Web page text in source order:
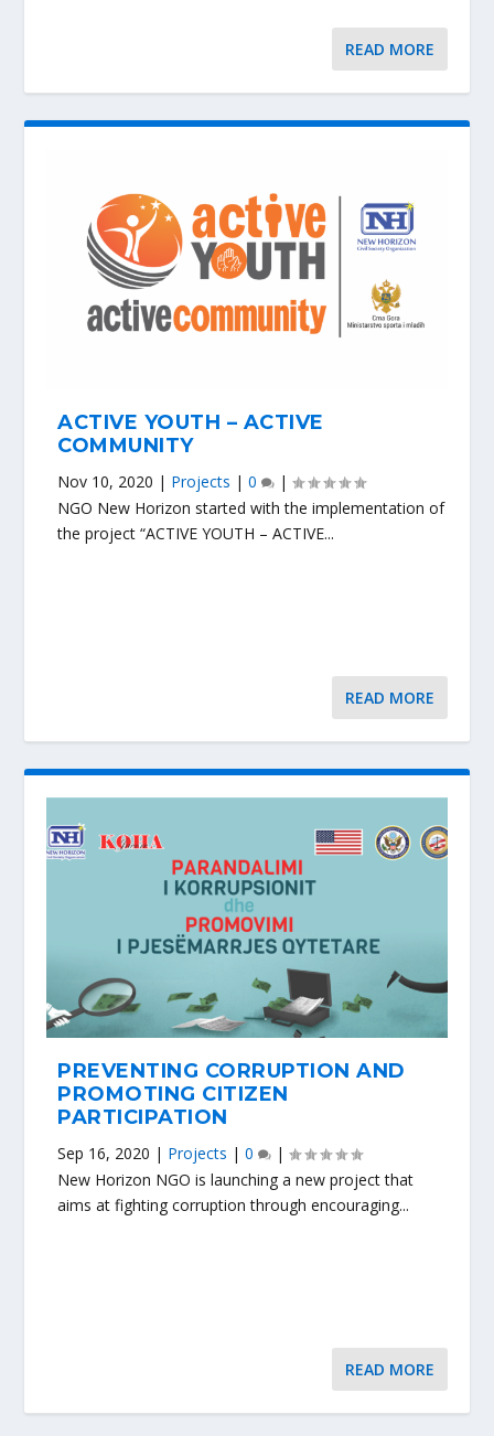
READ MORE
ACTIVE YOUTH – ACTIVE
COMMUNITY
Nov 10, 2020 | Projects |0
|
NGO New Horizon started with the implementation of
the project “ACTIVE YOUTH – ACTIVE...
READ MORE
PREVENTING CORRUPTION AND
PROMOTING CITIZEN
PARTICIPATION
Sep 16, 2020 | Projects |0
|
New Horizon NGO is launching a new project that
aims at fighting corruption through encouraging...
READ MORE